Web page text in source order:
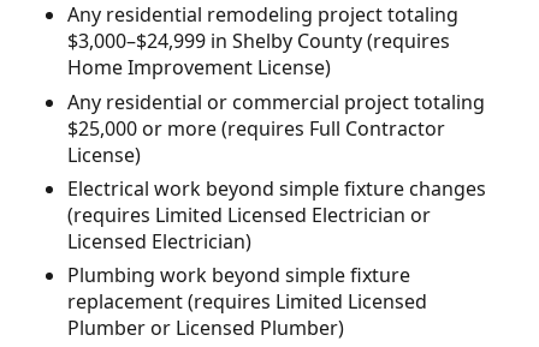
Any residential remodeling project totaling
$3,000–$24,999 in Shelby County (requires
Home Improvement License)
Any residential or commercial project totaling
$25,000 or more (requires Full Contractor
License)
Electrical work beyond simple fixture changes
(requires Limited Licensed Electrician or
Licensed Electrician)
Plumbing work beyond simple fixture
replacement (requires Limited Licensed
Plumber or Licensed Plumber)